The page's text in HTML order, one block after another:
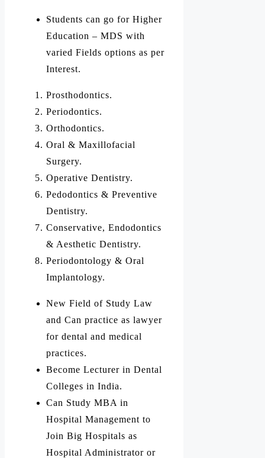
Students can go for Higher
Education – MDS with
varied Fields options as per
Interest.
Prosthodontics.
Periodontics.
Orthodontics.
Oral & Maxillofacial
Surgery.
Operative Dentistry.
Pedodontics & Preventive
Dentistry.
Conservative, Endodontics
& Aesthetic Dentistry.
Periodontology & Oral
Implantology.
New Field of Study Law
and Can practice as lawyer
for dental and medical
practices.
Become Lecturer in Dental
Colleges in India.
Can Study MBA in
Hospital Management to
Join Big Hospitals as
Hospital Administrator or